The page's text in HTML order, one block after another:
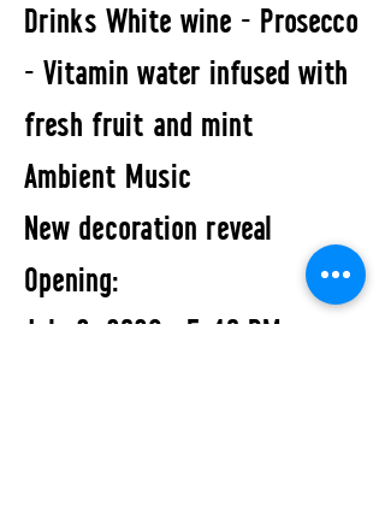
Drinks White wine - Prosecco
- Vitamin water infused with
fresh fruit and mint
Ambient Music
New decoration reveal
Opening:
July 2, 2026 · 5–10 PM